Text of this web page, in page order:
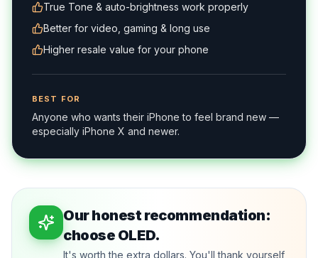
True Tone & auto-brightness work properly
Better for video, gaming & long use
Higher resale value for your phone
BEST FOR
Anyone who wants their iPhone to feel brand new —
especially iPhone X and newer.
Our honest recommendation:
choose OLED.
It's worth the extra dollars. You'll thank yourself